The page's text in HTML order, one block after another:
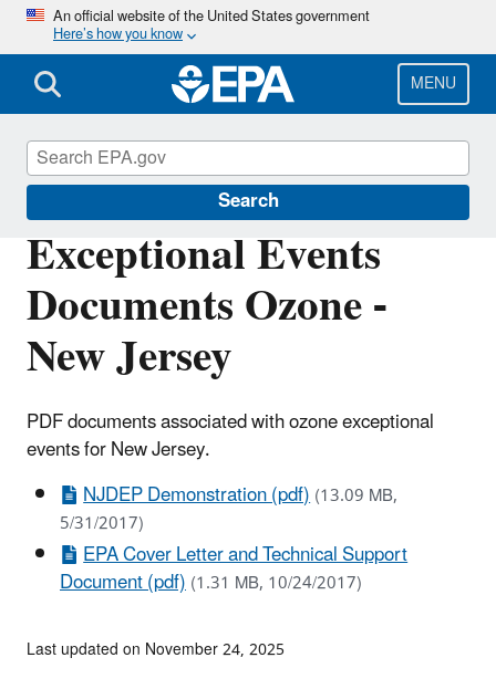
Skip
main
content
An official website of the United States government
Here’s how you know
MENU
Search
Exceptional Events
Documents Ozone -
New Jersey
PDF documents associated with ozone exceptional
events for New Jersey.
NJDEP Demonstration (pdf)(13.09 MB,
5/31/2017)
EPA Cover Letter and Technical Support
Document (pdf)(1.31 MB, 10/24/2017)
Air Quality Analysis
Last updated on November 24, 2025